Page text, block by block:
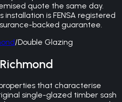
quote the same day.
installation is FENSA registered
backed guarantee.
/Double Glazing
that characterise
single-glazed timber sash